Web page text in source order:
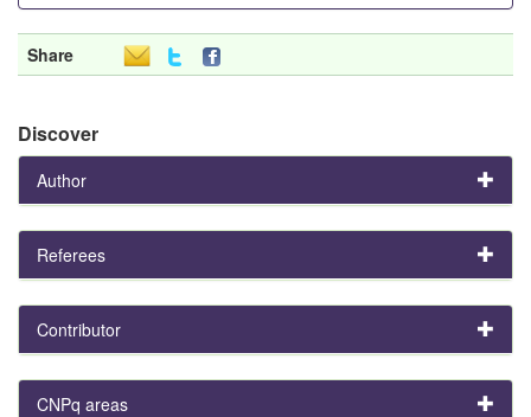
Share
Discover
Author
Referees
Contributor
CNPq areas